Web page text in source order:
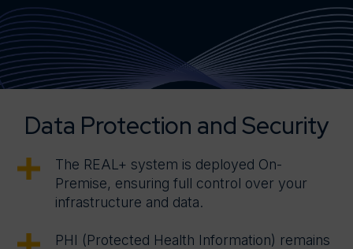
Data Protection and Security
The REAL+ system is deployed On-
Premise, ensuring full control over your
infrastructure and data.
PHI (Protected Health Information) remains